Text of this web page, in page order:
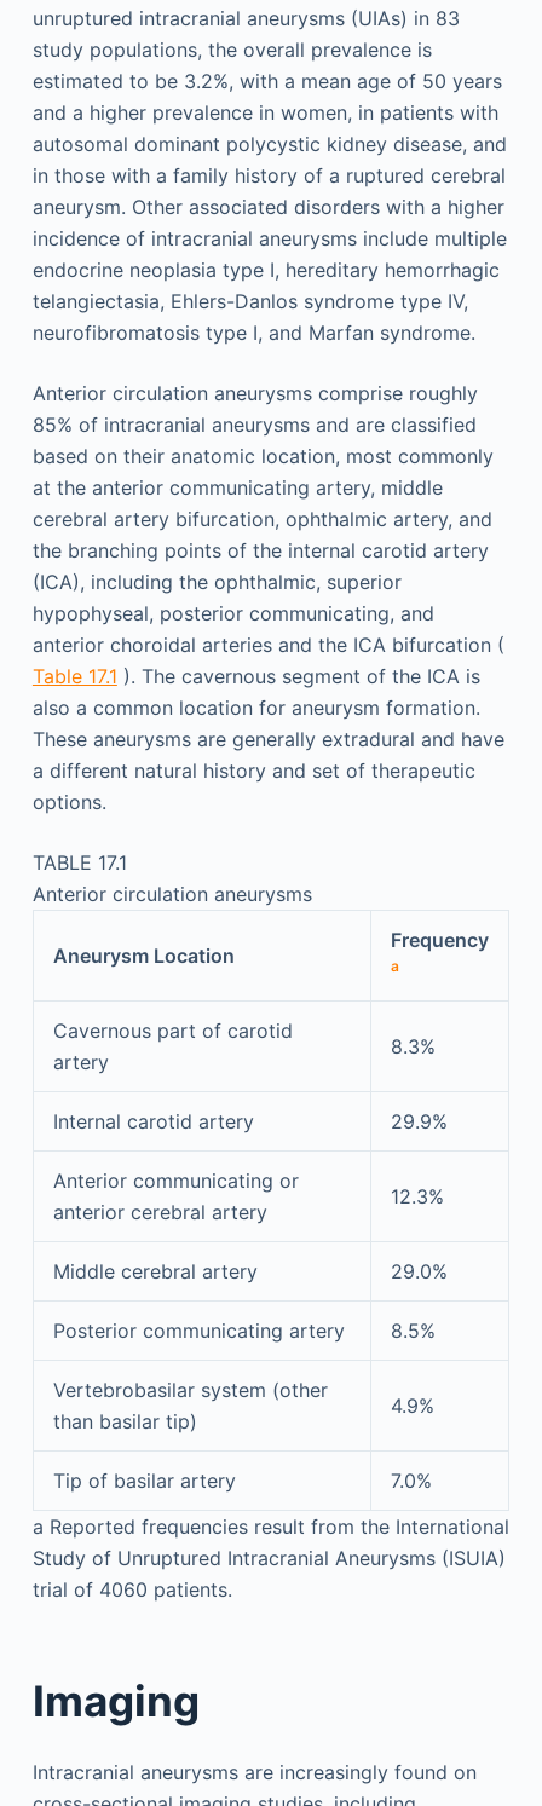
unruptured intracranial aneurysms (UIAs) in 83
study populations, the overall prevalence is
estimated to be 3.2%, with a mean age of 50 years
and a higher prevalence in women, in patients with
autosomal dominant polycystic kidney disease, and
in those with a family history of a ruptured cerebral
aneurysm. Other associated disorders with a higher
incidence of intracranial aneurysms include multiple
endocrine neoplasia type I, hereditary hemorrhagic
telangiectasia, Ehlers-Danlos syndrome type IV,
neurofibromatosis type I, and Marfan syndrome.
Anterior circulation aneurysms comprise roughly
85% of intracranial aneurysms and are classified
based on their anatomic location, most commonly
at the anterior communicating artery, middle
cerebral artery bifurcation, ophthalmic artery, and
the branching points of the internal carotid artery
(ICA), including the ophthalmic, superior
hypophyseal, posterior communicating, and
anterior choroidal arteries and the ICA bifurcation (
Table 17.1 ). The cavernous segment of the ICA is
also a common location for aneurysm formation.
These aneurysms are generally extradural and have
a different natural history and set of therapeutic
options.
TABLE 17.1
Anterior circulation aneurysms
Aneurysm Location
Frequency
a
Cavernous part of carotid
artery
8.3%
Internal carotid artery 29.9%
Anterior communicating or
anterior cerebral artery
12.3%
Middle cerebral artery 29.0%
Posterior communicating artery 8.5%
Vertebrobasilar system (other
than basilar tip)
4.9%
Tip of basilar artery
7.0%
a Reported frequencies result from the International
Study of Unruptured Intracranial Aneurysms (ISUIA)
trial of 4060 patients.
Imaging
Intracranial aneurysms are increasingly found on